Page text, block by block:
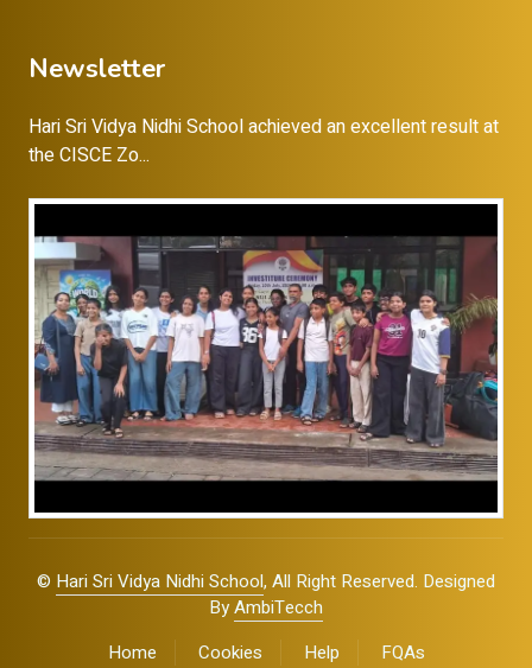
Newsletter
Hari Sri Vidya Nidhi School achieved an excellent result at
the CISCE Zo...
© Hari Sri Vidya Nidhi School, All Right Reserved. Designed
ByAmbiTecch
Home
Cookies Help FQAs